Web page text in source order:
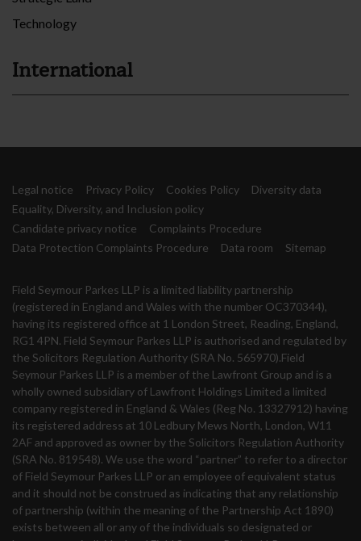
Technology
International
Legal notice Privacy Policy Cookies Policy
Diversity data
Equality, Diversity, and Inclusion policy
Candidate privacy notice
Complaints Procedure
Data Protection Complaints Procedure
Data room Sitemap
Field Seymour Parkes LLP is a limited liability partnership
(registered in England and Wales with the number OC370344),
having its registered office at 1 London Street, Reading, England,
RG1 4PN. Field Seymour Parkes LLP is authorised and regulated by
the Solicitors Regulation Authority (SRA No. 565970).Field
Seymour Parkes LLP is a member of the Lawfront Group and is a
wholly owned subsidiary of Lawfront Holdings Limited a limited
company registered in England & Wales (Reg No. 13327912) having
its registered address at 10 Ledbury Mews North, London, W11
2AF and approved as owner by the Solicitors Regulation Authority
(SRA No. 819548). We use the word “partner” to refer to a director
of Field Seymour Parkes LLP or an employee of equivalent status
and it should not be construed as indicating that any relationship
of partnership (within the meaning of the Partnership Act 1890)
exists between all or any of the individuals so designated or